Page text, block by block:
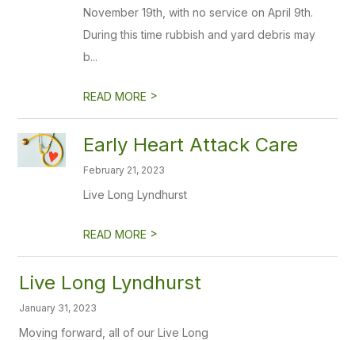
November 19th, with no service on April 9th.
During this time rubbish and yard debris may
b...
READ MORE >
Early Heart Attack Care
February 21, 2023
Live Long Lyndhurst
READ MORE >
Live Long Lyndhurst
January 31, 2023
Moving forward, all of our Live Long